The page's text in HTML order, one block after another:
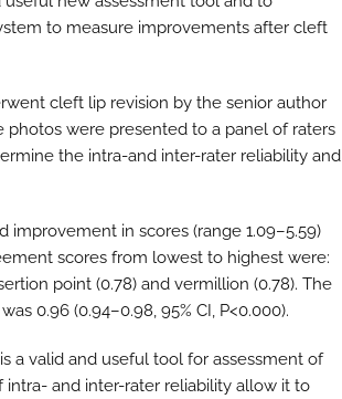
to measure improvements after cleft
cleft lip revision by the senior author
were presented to a panel of raters
the intra-and inter-rater reliability and
improvement in scores (range 1.09–5.59)
scores from lowest to highest were:
point (0.78) and vermillion (0.78). The
0.96 (0.94–0.98, 95% CI, P<0.000).
a valid and useful tool for assessment of
and inter-rater reliability allow it to